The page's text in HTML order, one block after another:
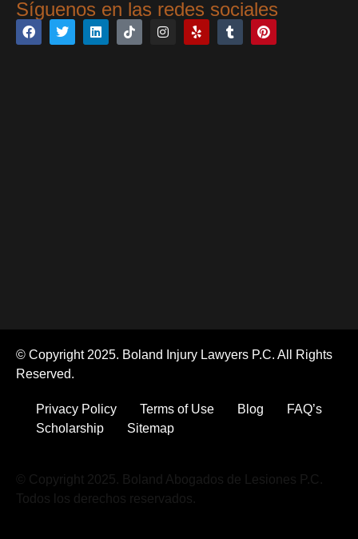
Síguenos en las redes sociales
© Copyright 2025. Boland Injury Lawyers P.C. All Rights
Reserved.
Privacy Policy Terms of Use Blog
FAQ’s
Scholarship
Sitemap
© Copyright 2025. Boland Abogados de Lesiones P.C.
Todos los derechos reservados.